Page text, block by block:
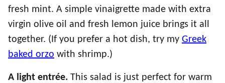
fresh mint. A simple vinaigrette made with extra
virgin olive oil and fresh lemon juice brings it all
together. (If you prefer a hot dish, try my Greek
baked orzo with shrimp.)
A light entrée. This salad is just perfect for warm